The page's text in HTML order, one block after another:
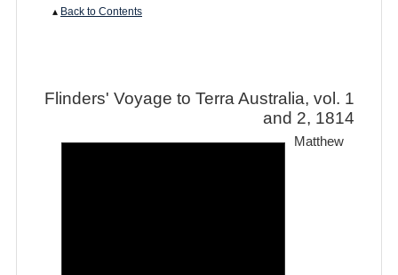
▴ Back to Contents
Flinders' Voyage to Terra Australia, vol. 1
and 2, 1814
Matthew